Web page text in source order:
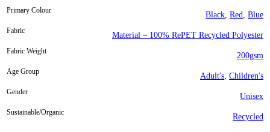
Primary Colour Black, Red, Blue
Fabric Material – 100% RePET Recycled Polyester
Fabric Weight 200gsm
Age Group Adult's, Children's
Gender Unisex
Sustainable/Organic Recycled